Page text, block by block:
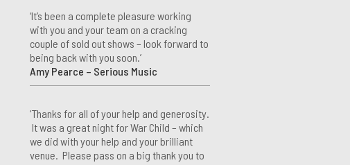
‘It’s been a complete pleasure working
with you and your team on a cracking
couple of sold out shows – look forward to
being back with you soon.’
Amy Pearce – Serious Music
‘Thanks for all of your help and generosity.
It was a great night for War Child – which
we did with your help and your brilliant
venue. Please pass on a big thank you to